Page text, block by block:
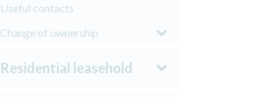
Useful contacts
Change of ownership
Residential leasehold